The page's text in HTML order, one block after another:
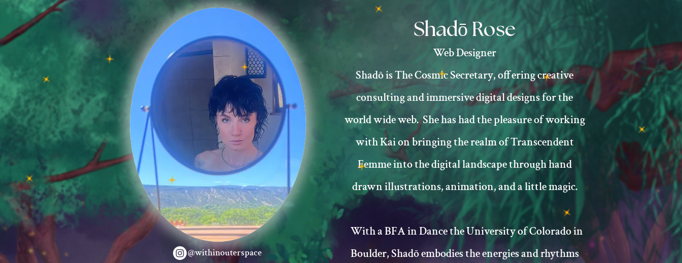
@withinouterspace
Shadō Rose
Web Designer
Shadō is The Cosmic Secretary, offering creative
consulting and immersive digital designs for the
world wide web. She has had the pleasure of working
with Kai on bringing the realm of Transcendent
Femme into the digital landscape through hand
drawn illustrations, animation, and a little magic.​
With a BFA in Dance the University of Colorado in
Boulder, Shadō embodies the energies and rhythms